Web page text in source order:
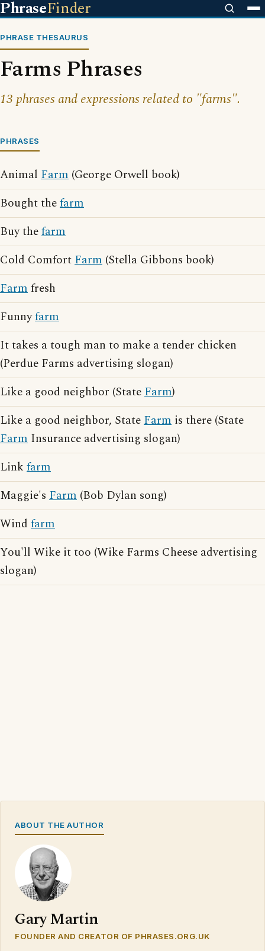
PhraseFinder
PHRASE THESAURUS
Farms Phrases
13 phrases and expressions related to "farms".
PHRASES
Animal Farm (George Orwell book)
Bought thefarm
Buy thefarm
Cold ComfortFarm (Stella Gibbons book)
Farmfresh
Funnyfarm
It takes a tough man to make a tender chicken
(Perdue Farms advertising slogan)
Like a good neighbor (StateFarm)
Like a good neighbor, StateFarm is there (State
Farm Insurance advertising slogan)
Link farm
Maggie's Farm (Bob Dylan song)
Wind farm
You'll Wike it too (Wike Farms Cheese advertising
slogan)
ABOUT THE AUTHOR
Gary Martin
FOUNDER AND CREATOR OF PHRASES.ORG.UK